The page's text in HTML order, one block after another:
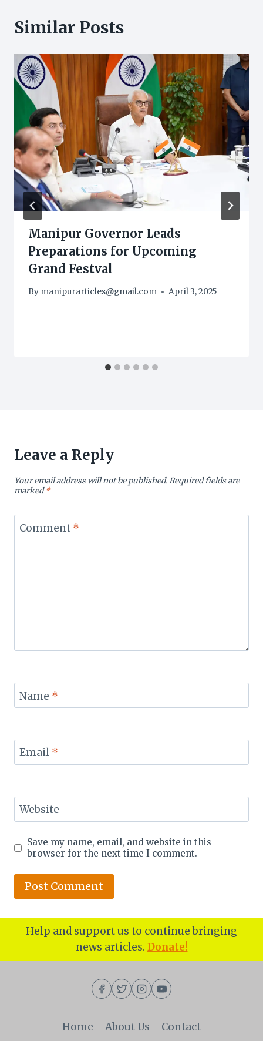
Similar Posts
Manipur Governor Leads
Preparations for Upcoming
Grand Festval
By manipurarticles@gmail.com April 3, 2025
Leave a Reply
Your email address will not be published.Required fields are
marked*
Comment *
Name *
Email *
Website
Save my name, email, and website in this
browser for the next time I comment.
Help and support us to continue bringing
news articles. Donate!
Home About Us Contact